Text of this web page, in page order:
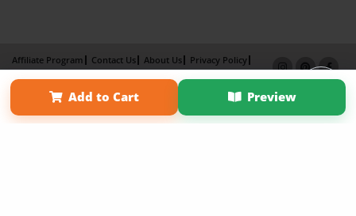
Add to Cart Preview
Affiliate Program Contact Us About Us
Privacy Policy
Term of Use
Why Bookemon